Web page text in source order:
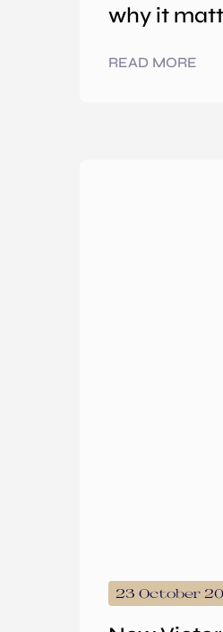
why it
READ MORE
23 October